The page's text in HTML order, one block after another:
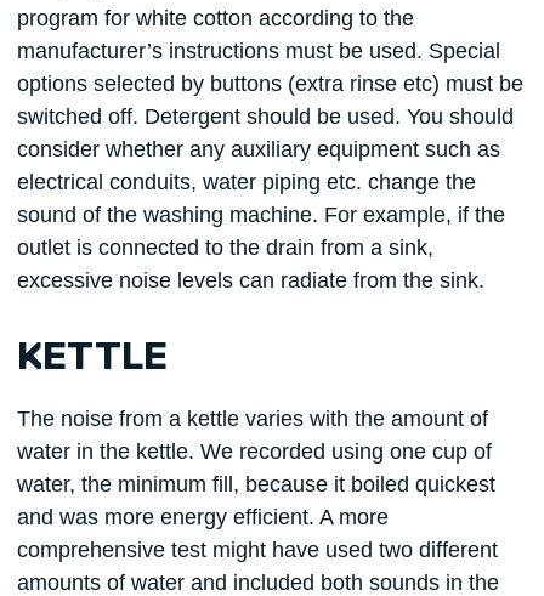
program for white cotton according to the
manufacturer’s instructions must be used. Special
options selected by buttons (extra rinse etc) must be
switched off. Detergent should be used. You should
consider whether any auxiliary equipment such as
electrical conduits, water piping etc. change the
sound of the washing machine. For example, if the
outlet is connected to the drain from a sink,
excessive noise levels can radiate from the sink.
KETTLE
The noise from a kettle varies with the amount of
water in the kettle. We recorded using one cup of
water, the minimum fill, because it boiled quickest
and was more energy efficient. A more
comprehensive test might have used two different
amounts of water and included both sounds in the